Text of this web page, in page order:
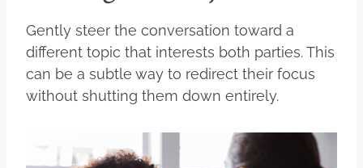
Gently steer the conversation toward a
different topic that interests both parties. This
can be a subtle way to redirect their focus
without shutting them down entirely.